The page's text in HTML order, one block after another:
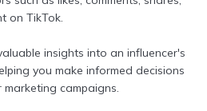
on TikTok.
insights into an influencer's
you make informed decisions
campaigns.